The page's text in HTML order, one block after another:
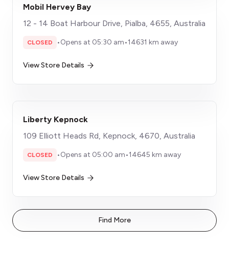
Mobil Hervey Bay
12 - 14 Boat Harbour Drive, Pialba, 4655, Australia
CLOSED •Opens at 05:30 am•14631 km away
View Store Details
Liberty Kepnock
109 Elliott Heads Rd, Kepnock, 4670, Australia
CLOSED •Opens at 05:00 am•14645 km away
View Store Details
Find More